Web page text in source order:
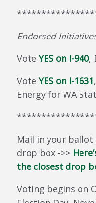
Endorsed
VoteYES on I-940,
VoteYES on I-1631
Energy for WA
Mail in your
drop box ->>
the closest drop
Voting begins on